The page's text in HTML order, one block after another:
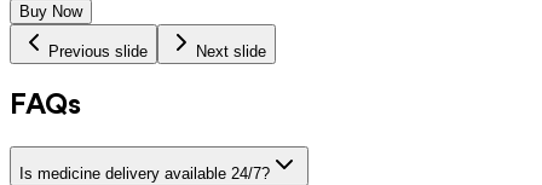
Buy Now
Previous slide Next slide
FAQs
Is medicine delivery available 24/7?